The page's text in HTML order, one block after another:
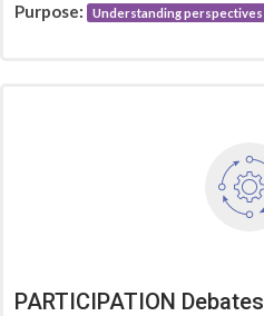
Purpose: Understanding perspectives
PARTICIPATION Debates